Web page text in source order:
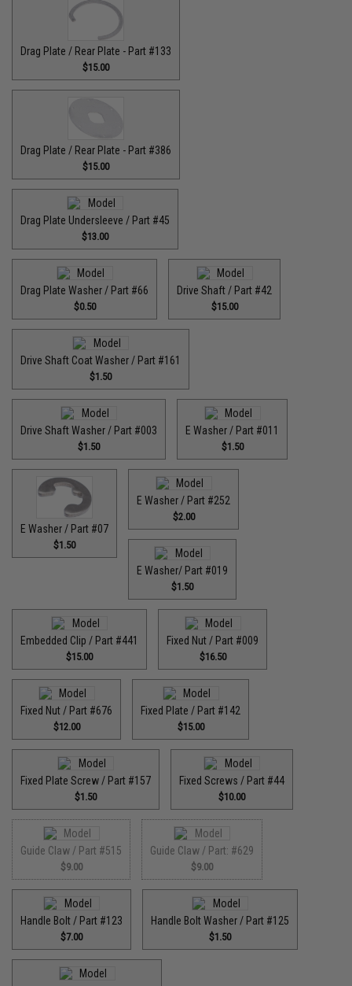
Drag Plate / Rear Plate - Part #133
$15.00
Drag Plate / Rear Plate - Part #386
$15.00
Drag Plate Undersleeve / Part #45
$13.00
Drag Plate Washer / Part #66
$0.50
Drive Shaft / Part #42
$15.00
Drive Shaft Coat Washer / Part #161
$1.50
Drive Shaft Washer / Part #003
$1.50
E Washer / Part #011
$1.50
E Washer / Part #07
$1.50
E Washer / Part #252
$2.00
E Washer/ Part #019
$1.50
Embedded Clip / Part #441
$15.00
Fixed Nut / Part #009
$16.50
Fixed Nut / Part #676
$12.00
Fixed Plate / Part #142
$15.00
Fixed Plate Screw / Part #157
$1.50
Fixed Screws / Part #44
$10.00
Guide Claw / Part #515
$9.00
Guide Claw / Part: #629
$9.00
Handle Bolt / Part #123
$7.00
Handle Bolt Washer / Part #125
$1.50